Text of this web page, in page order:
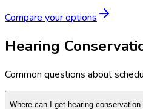
Compare your options
Hearing
Common questions about
Where can I get hearing